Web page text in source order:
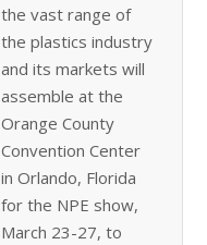
the vast range of
the plastics industry
and its markets will
assemble at the
Orange County
Convention Center
in Orlando, Florida
for the NPE show,
March 23-27, to